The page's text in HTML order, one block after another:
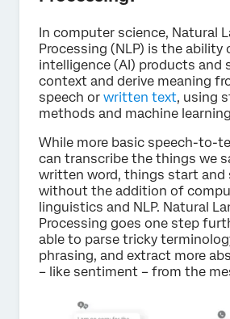
In computer science, Natural
Processing (NLP) is the
intelligence (AI) products and
context and derive meaning
speech or written text, using
methods and machine
While more basic speech-to-
can transcribe the things we
written word, things start and
without the addition of
linguistics and NLP. Natural
Processing goes one step
able to parse tricky
phrasing, and extract more
– like sentiment – from the